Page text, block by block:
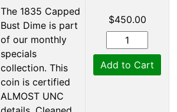
The 1835 Capped
Bust Dime is part
of our monthly
specials
collection. This
coin is certified
ALMOST UNC
$450.00
Add to Cart